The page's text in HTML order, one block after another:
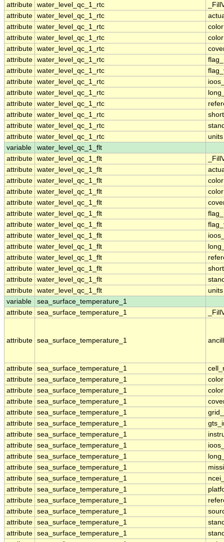
attribute water_level_qc_1_rtc
attribute water_level_qc_1_rtc
attribute water_level_qc_1_rtc
attribute water_level_qc_1_rtc
attribute water_level_qc_1_rtc
attribute water_level_qc_1_rtc
attribute water_level_qc_1_rtc
attribute water_level_qc_1_rtc
attribute water_level_qc_1_rtc
attribute water_level_qc_1_rtc
attribute water_level_qc_1_rtc
attribute water_level_qc_1_rtc
attribute water_level_qc_1_rtc
units
variable
water_level_qc_1_flt
attribute water_level_qc_1_flt
attribute water_level_qc_1_flt
attribute water_level_qc_1_flt
attribute water_level_qc_1_flt
attribute water_level_qc_1_flt
attribute water_level_qc_1_flt
attribute water_level_qc_1_flt
attribute water_level_qc_1_flt
attribute water_level_qc_1_flt
attribute water_level_qc_1_flt
attribute water_level_qc_1_flt
attribute water_level_qc_1_flt
attribute water_level_qc_1_flt
units
variable
sea_surface_temperature_1
attribute sea_surface_temperature_1
attribute sea_surface_temperature_1
attribute sea_surface_temperature_1
attribute sea_surface_temperature_1
attribute sea_surface_temperature_1
attribute sea_surface_temperature_1
attribute sea_surface_temperature_1
attribute sea_surface_temperature_1
attribute sea_surface_temperature_1
attribute sea_surface_temperature_1
attribute sea_surface_temperature_1
attribute sea_surface_temperature_1
attribute sea_surface_temperature_1
attribute sea_surface_temperature_1
attribute sea_surface_temperature_1
attribute sea_surface_temperature_1
attribute sea_surface_temperature_1
attribute sea_surface_temperature_1